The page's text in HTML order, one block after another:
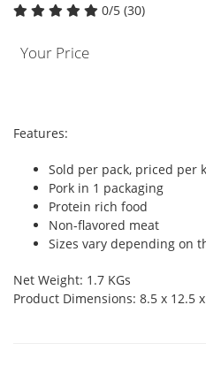
0/5 (30)
Your Price
Features:
Sold per pack, priced per
Pork in 1 packaging
Protein rich food
Non-flavored meat
Sizes vary depending on
Net Weight: 1.7 KGs
Product Dimensions: 8.5 x 12.5